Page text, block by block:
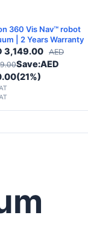
360 Vis Nav™ robot
| 2 Years Warranty
3,149.00 AED
Save:AED
(21%)